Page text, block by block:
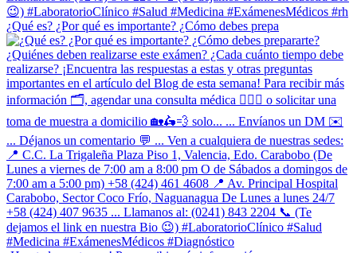
¿Qué es? ¿Por qué es importante? ¿Cómo debes prepa